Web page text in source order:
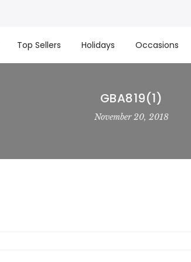
Top Sellers Holidays Occasions
GBA819(1)
November 20, 2018
company!
Since 2008, we’ve